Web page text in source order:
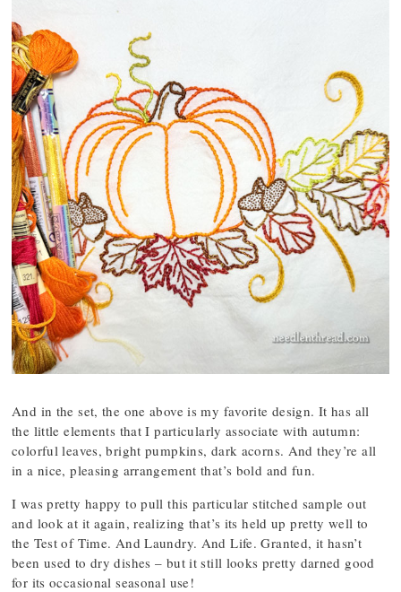
And in the set, the one above is my favorite design. It has all
the little elements that I particularly associate with autumn:
colorful leaves, bright pumpkins, dark acorns. And they’re all
in a nice, pleasing arrangement that’s bold and fun.
I was pretty happy to pull this particular stitched sample out
and look at it again, realizing that’s its held up pretty well to
the Test of Time. And Laundry. And Life. Granted, it hasn’t
been used to dry dishes – but it still looks pretty darned good
for its occasional seasonal use!